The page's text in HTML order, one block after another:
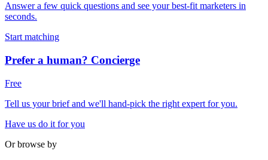
Answer a few quick questions and see your best-fit marketers in
seconds.
Start matching
Prefer a human? Concierge
Free
Tell us your brief and we'll hand-pick the right expert for you.
Have us do it for you
Or browse by